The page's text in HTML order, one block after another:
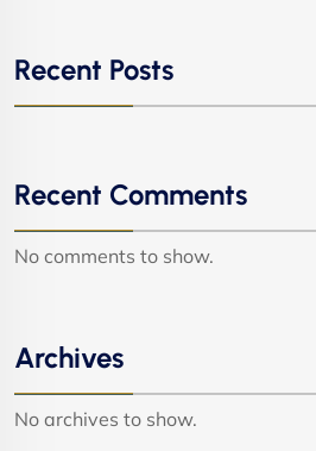
Recent Posts
Recent Comments
No comments to show.
Archives
No archives to show.